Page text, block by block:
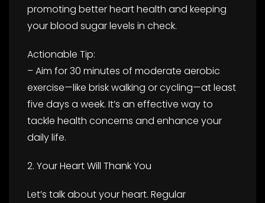
promoting better heart health and keeping
your blood sugar levels in check.
Actionable Tip:
– Aim for 30 minutes of moderate aerobic
exercise—like brisk walking or cycling—at least
five days a week. It’s an effective way to
tackle health concerns and enhance your
daily life.
2. Your Heart Will Thank You
Let’s talk about your heart. Regular